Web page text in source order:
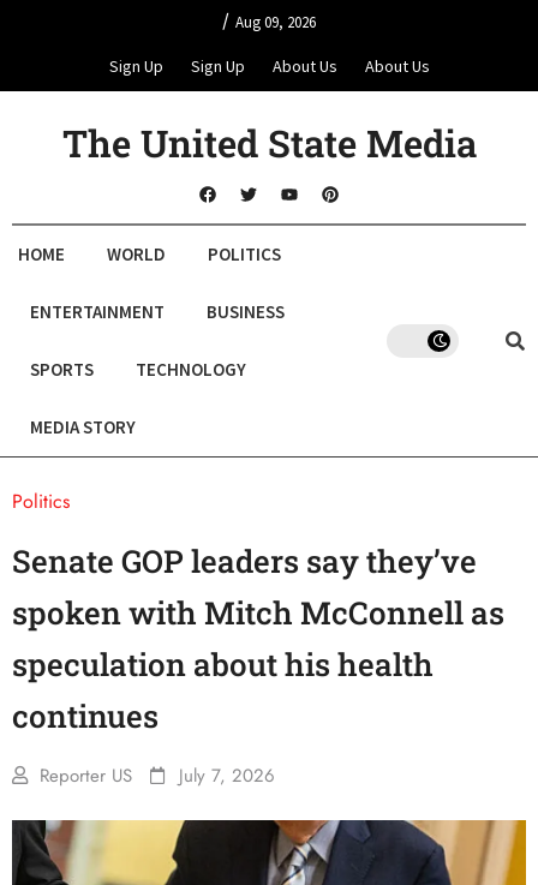
/ Aug 09, 2026
Sign Up Sign Up About Us About Us
The United State Media
HOME WORLD POLITICS
ENTERTAINMENT BUSINESS
SPORTS TECHNOLOGY
MEDIA STORY
Politics
Senate GOP leaders say they’ve
spoken with Mitch McConnell as
speculation about his health
continues
Reporter US July 7, 2026